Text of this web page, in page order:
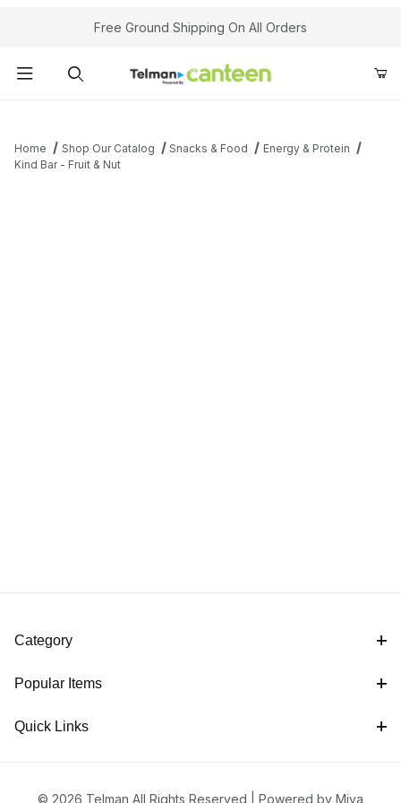
Your Cart (0)Free Ground Shipping On All Orders
Home Shop Our Catalog Snacks & Food
Energy & Protein
Kind Bar - Fruit & Nut
Category
Popular Items
Quick Links
© 2026 Telman All Rights Reserved | Powered by Miva